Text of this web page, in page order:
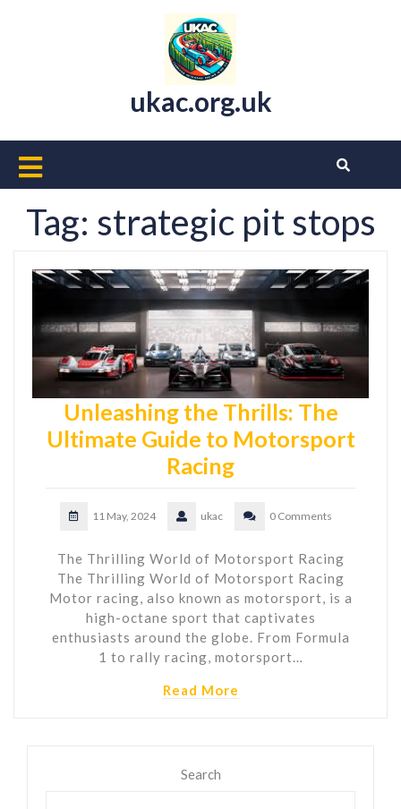
ukac.org.uk
Open
Button
Tag: strategic pit stops
Unleashing the Thrills: The
Ultimate Guide to Motorsport
Racing
11 May, 2024 ukac 0 Comments
The Thrilling World of Motorsport Racing
The Thrilling World of Motorsport Racing
Motor racing, also known as motorsport, is a
high-octane sport that captivates
enthusiasts around the globe. From Formula
1 to rally racing, motorsport…
Read More
Search